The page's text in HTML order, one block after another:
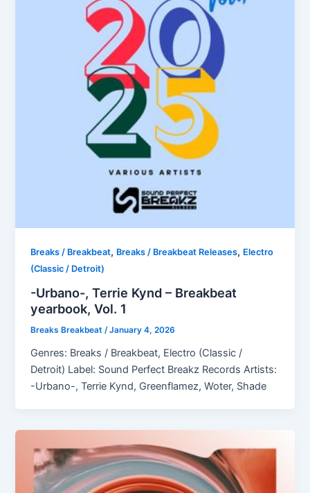
Breaks / Breakbeat, Breaks / Breakbeat Releases, Electro
(Classic / Detroit)
-Urbano-, Terrie Kynd – Breakbeat
yearbook, Vol. 1
Breaks Breakbeat /January 4, 2026
Genres: Breaks / Breakbeat, Electro (Classic /
Detroit) Label: Sound Perfect Breakz Records Artists:
-Urbano-, Terrie Kynd, Greenflamez, Woter, Shade